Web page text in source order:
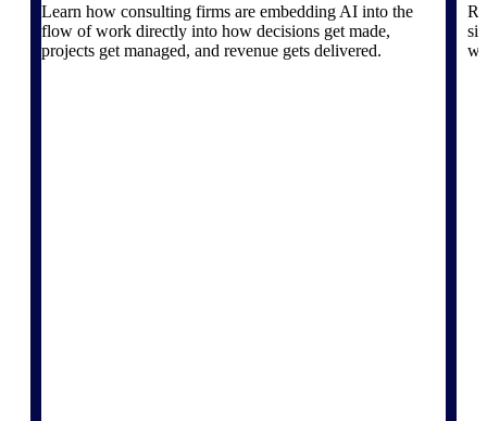
Solutions
Learn how consulting firms are embedding AI into the
flow of work directly into how decisions get made,
projects get managed, and revenue gets delivered.